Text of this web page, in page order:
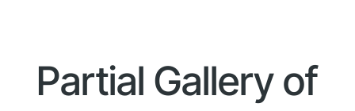
Partial Gallery of